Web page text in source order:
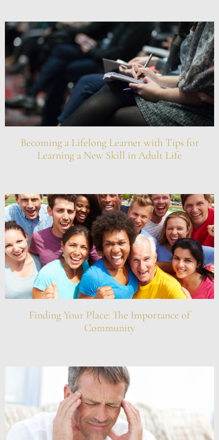
Becoming a Lifelong Learner with Tips for
Learning a New Skill in Adult Life
Finding Your Place: The Importance of
Community